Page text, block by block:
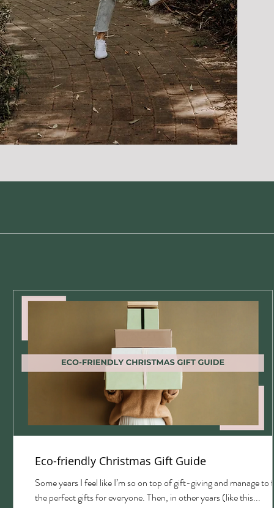
Eco-friendly Christmas Gift Guide
Some years I feel like I’m so on top of gift-giving and manage to
the perfect gifts for everyone. Then, in other years (like this...